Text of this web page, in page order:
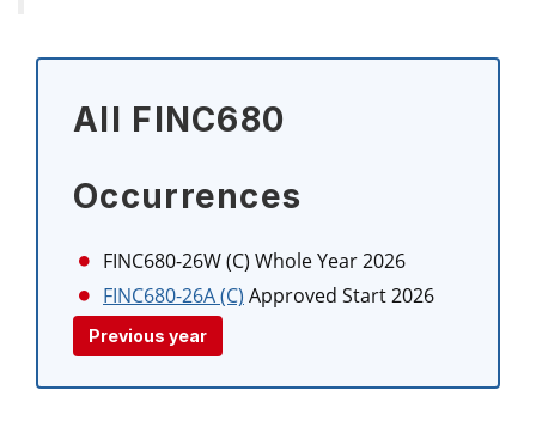
All FINC680
Occurrences
FINC680-26W (C) Whole Year 2026
FINC680-26A (C) Approved Start 2026
Previous year